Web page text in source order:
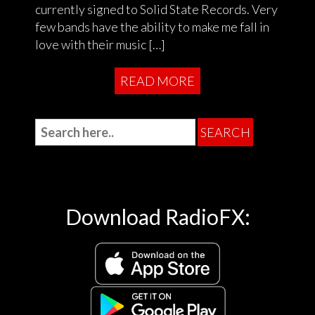
currently signed to Solid State Records. Very
few bands have the ability to make me fall in
love with their music […]
READ MORE
Download RadioFX: